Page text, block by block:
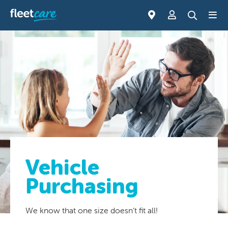
Vehicle
Purchasing
We know that one size doesn’t fit all!